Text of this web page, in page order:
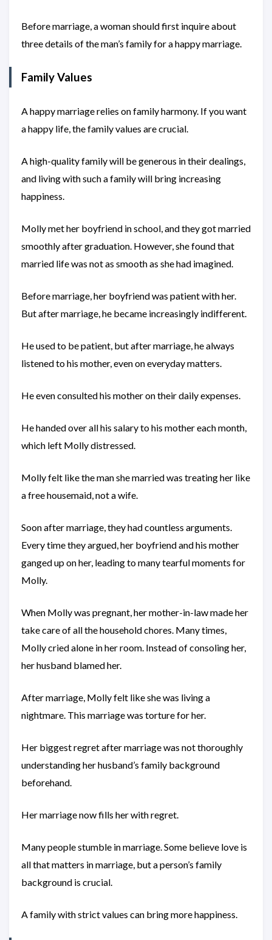
Before marriage, a woman should first inquire about
three details of the man’s family for a happy marriage.
Family Values
A happy marriage relies on family harmony. If you want
a happy life, the family values are crucial.
A high-quality family will be generous in their dealings,
and living with such a family will bring increasing
happiness.
Molly met her boyfriend in school, and they got married
smoothly after graduation. However, she found that
married life was not as smooth as she had imagined.
Before marriage, her boyfriend was patient with her.
But after marriage, he became increasingly indifferent.
He used to be patient, but after marriage, he always
listened to his mother, even on everyday matters.
He even consulted his mother on their daily expenses.
He handed over all his salary to his mother each month,
which left Molly distressed.
Molly felt like the man she married was treating her like
a free housemaid, not a wife.
Soon after marriage, they had countless arguments.
Every time they argued, her boyfriend and his mother
ganged up on her, leading to many tearful moments for
Molly.
When Molly was pregnant, her mother-in-law made her
take care of all the household chores. Many times,
Molly cried alone in her room. Instead of consoling her,
her husband blamed her.
After marriage, Molly felt like she was living a
nightmare. This marriage was torture for her.
Her biggest regret after marriage was not thoroughly
understanding her husband’s family background
beforehand.
Her marriage now fills her with regret.
Many people stumble in marriage. Some believe love is
all that matters in marriage, but a person’s family
background is crucial.
A family with strict values can bring more happiness.